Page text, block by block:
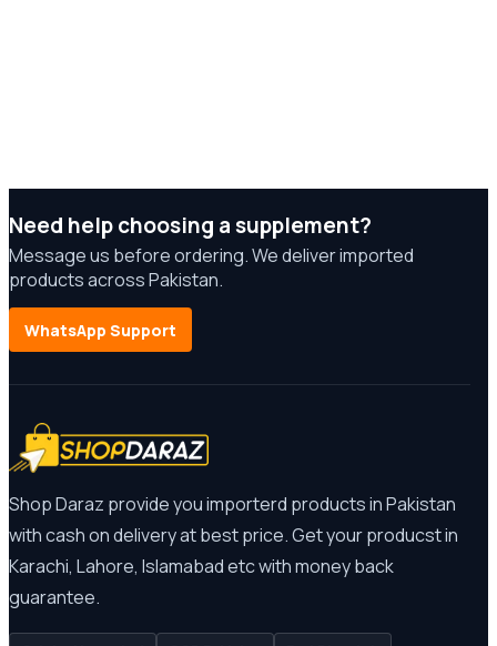
Need help choosing a supplement?
Message us before ordering. We deliver imported
products across Pakistan.
WhatsApp Support
Shop Daraz provide you importerd products in Pakistan
with cash on delivery at best price. Get your producst in
Karachi, Lahore, Islamabad etc with money back
guarantee.